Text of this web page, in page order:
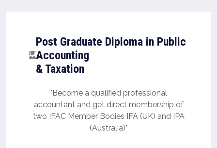
Post Graduate Diploma in Public
Accounting
& Taxation
"Become a qualified professional
accountant and get direct membership of
two IFAC Member Bodies IFA (UK) and IPA
(Australia)"